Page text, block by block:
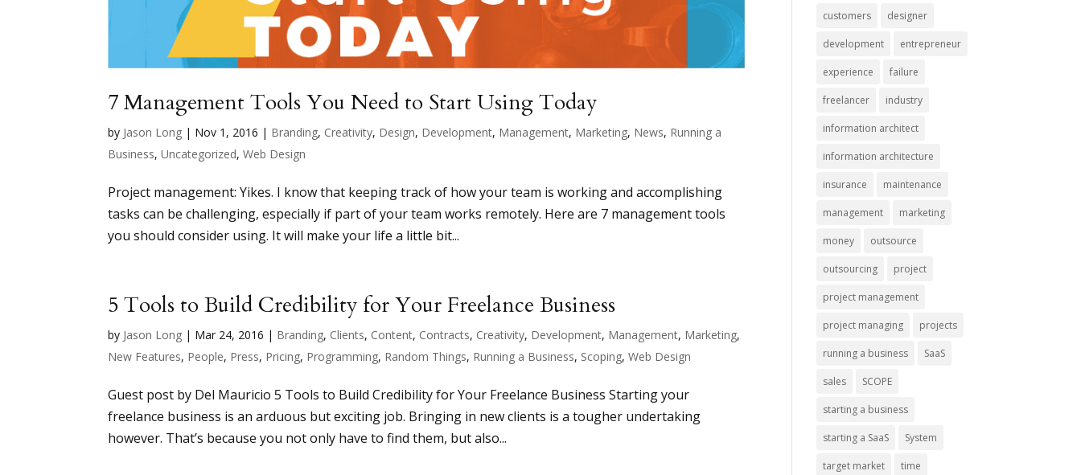
7 Management Tools You Need to Start Using Today
by Jason Long | Nov 1, 2016 | Branding, Creativity, Design, Development, Management, Marketing, News, Running a
Business,Uncategorized,Web Design
Project management: Yikes. I know that keeping track of how your team is working and accomplishing
tasks can be challenging, especially if part of your team works remotely. Here are 7 management tools
you should consider using. It will make your life a little bit...
5 Tools to Build Credibility for Your Freelance Business
by Jason Long | Mar 24, 2016 | Branding, Clients, Content, Contracts, Creativity, Development, Management, Marketing,
New Features, People, Press, Pricing, Programming, Random Things, Running a Business, Scoping,Web Design
Guest post by Del Mauricio 5 Tools to Build Credibility for Your Freelance Business Starting your
freelance business is an arduous but exciting job. Bringing in new clients is a tougher undertaking
however. That’s because you not only have to find them, but also...
customers designer
development entrepreneur
experience failure
freelancer industry
information architect
information architecture
insurance maintenance
management marketing
money outsource
outsourcing project
project management
project managing projects
running a business SaaS
sales SCOPE
starting a business
starting a SaaS System
target market time